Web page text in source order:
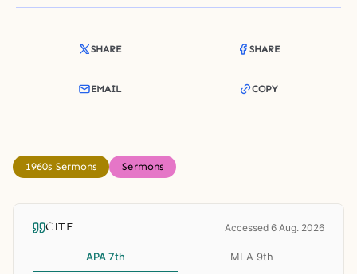
SHARE SHARE
EMAIL COPY
1960s Sermons Sermons
CITE Accessed 6 Aug. 2026
APA 7th MLA 9th